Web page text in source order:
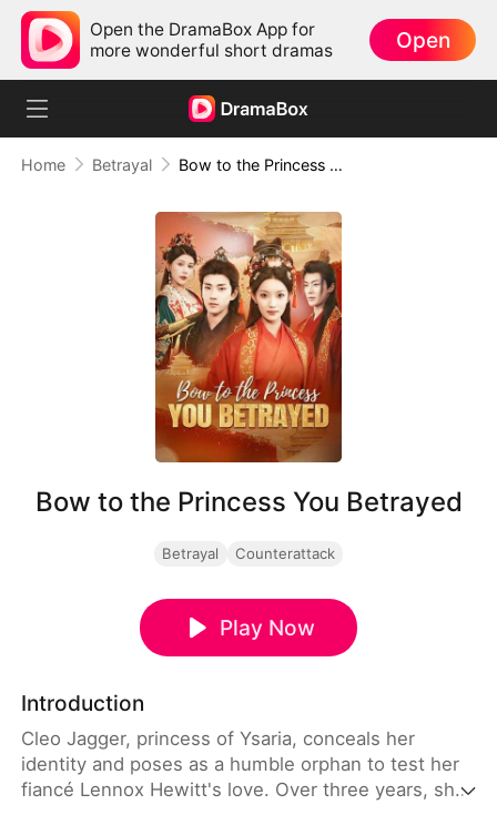
Open the DramaBox App for
more wonderful short dramas
Open
Home Betrayal Bow to the Princess You Betrayed
Bow to the Princess You Betrayed
Betrayal Counterattack
Play Now
Introduction
Cleo Jagger, princess of Ysaria, conceals her
identity and poses as a humble orphan to test her
fiancé Lennox Hewitt's love. Over three years, she